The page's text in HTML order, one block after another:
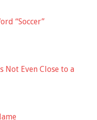
“Soccer”
Not Even Close to a